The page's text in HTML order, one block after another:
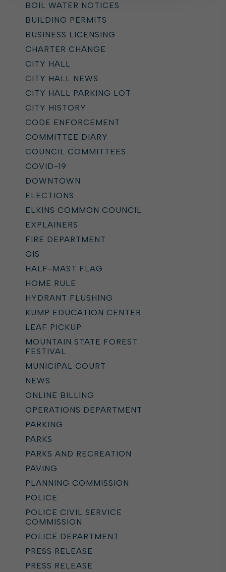
BOIL WATER NOTICES
BUILDING PERMITS
BUSINESS LICENSING
CHARTER CHANGE
CITY HALL
CITY HALL NEWS
CITY HALL PARKING LOT
CITY HISTORY
CODE ENFORCEMENT
COMMITTEE DIARY
COUNCIL COMMITTEES
COVID-19
DOWNTOWN
ELECTIONS
ELKINS COMMON COUNCIL
EXPLAINERS
FIRE DEPARTMENT
GIS
HALF-MAST FLAG
HOME RULE
HYDRANT FLUSHING
KUMP EDUCATION CENTER
LEAF PICKUP
MOUNTAIN STATE FOREST
FESTIVAL
MUNICIPAL COURT
NEWS
ONLINE BILLING
OPERATIONS DEPARTMENT
PARKING
PARKS
PARKS AND RECREATION
PAVING
PLANNING COMMISSION
POLICE
POLICE CIVIL SERVICE
COMMISSION
POLICE DEPARTMENT
PRESS RELEASE
PRESS RELEASE